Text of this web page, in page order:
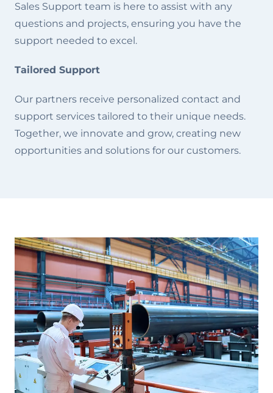
Sales Support team is here to assist with any
questions and projects, ensuring you have the
support needed to excel.
Tailored Support
Our partners receive personalized contact and
support services tailored to their unique needs.
Together, we innovate and grow, creating new
opportunities and solutions for our customers.